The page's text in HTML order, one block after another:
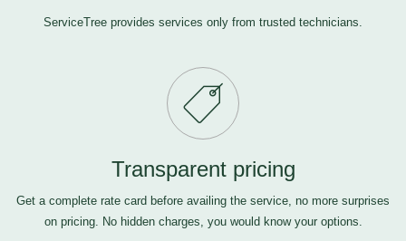
ServiceTree provides services only from trusted technicians.
Transparent pricing
Get a complete rate card before availing the service, no more surprises
on pricing. No hidden charges, you would know your options.